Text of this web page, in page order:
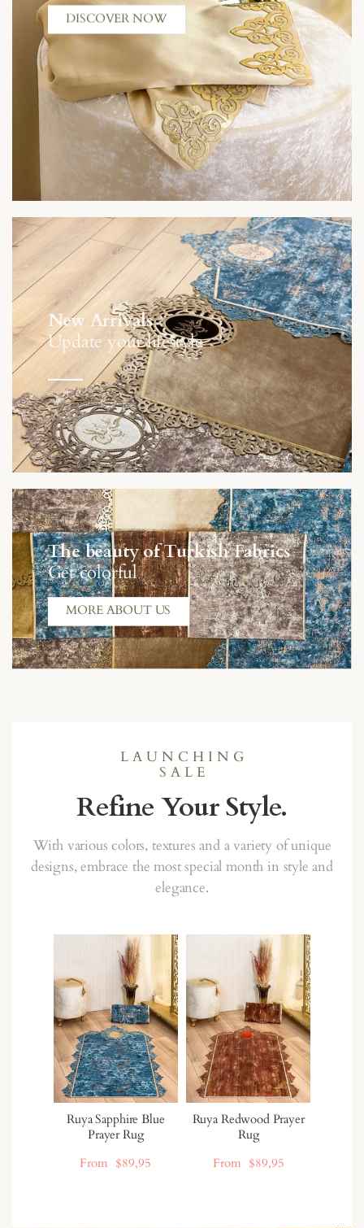
DISCOVER NOW
New Arrivals
Update your lifestyle
The beauty of Turkish Fabrics
Get colorful
MORE ABOUT US
L A U N C H I N G
S A L E
Refine Your Style.
With various colors, textures and a variety of unique
designs, embrace the most special month in style and
elegance.
Ruya Sapphire Blue
Prayer Rug
From $89,95
Ruya Redwood Prayer
Rug
From $89,95